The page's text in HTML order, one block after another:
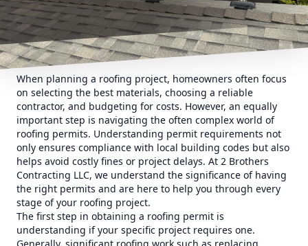
When planning a roofing project, homeowners often focus
on selecting the best materials, choosing a reliable
contractor, and budgeting for costs. However, an equally
important step is navigating the often complex world of
roofing permits. Understanding permit requirements not
only ensures compliance with local building codes but also
helps avoid costly fines or project delays. At 2 Brothers
Contracting LLC, we understand the significance of having
the right permits and are here to help you through every
stage of your roofing project.
The first step in obtaining a roofing permit is
understanding if your specific project requires one.